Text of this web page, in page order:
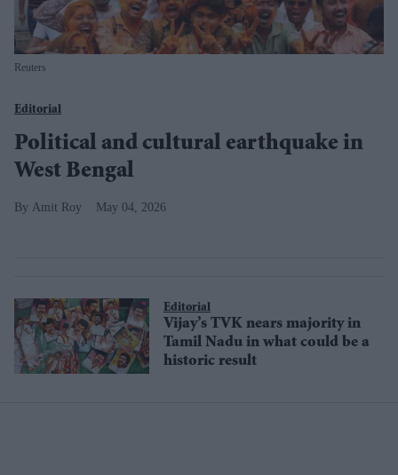
Reuters
Editorial
Political and cultural earthquake in
West Bengal
Amit Roy May 04, 2026
Editorial
Vijay’s TVK nears majority in
Tamil Nadu in what could be a
historic result